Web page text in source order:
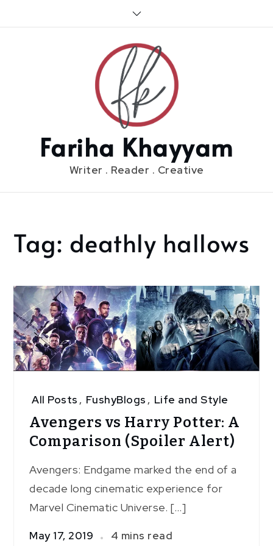
Fariha Khayyam
Writer . Reader . Creative
Home
deathly
Tag: deathly hallows
All Posts , FushyBlogs , Life and Style
Avengers vs Harry Potter: A
Comparison (Spoiler Alert)
Avengers: Endgame marked the end of a
decade long cinematic experience for
Marvel Cinematic Universe. […]
May 17, 2019 4 mins read